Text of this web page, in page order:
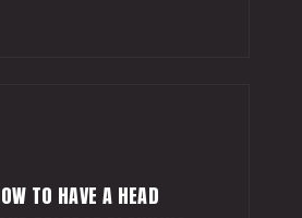
TO HAVE A HEAD